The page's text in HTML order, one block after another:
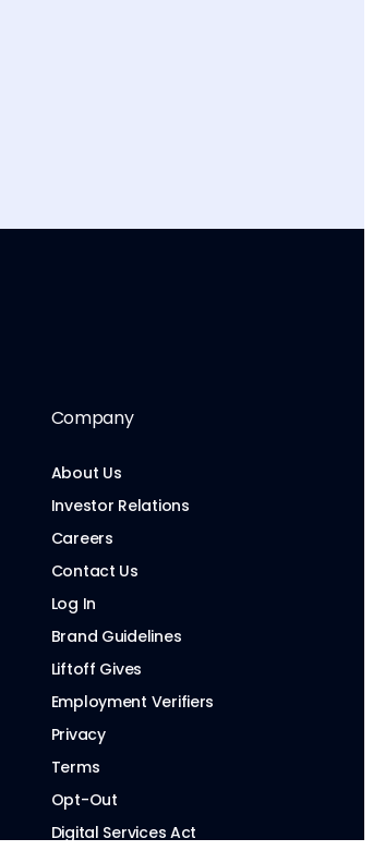
Company
About Us
Investor Relations
Careers
Contact Us
Log In
Brand Guidelines
Liftoff Gives
Employment Verifiers
Privacy
Terms
Opt-Out
Digital Services Act